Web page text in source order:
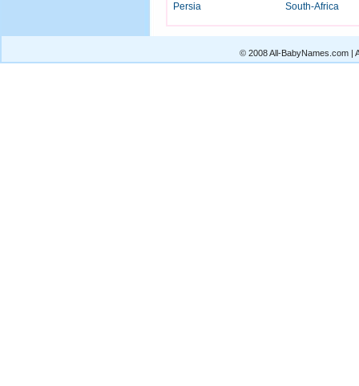
Persia
South-Africa
© 2008 All-BabyNames.com |